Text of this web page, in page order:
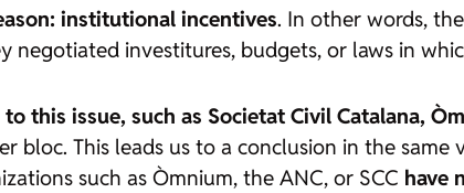
institutional incentives. In other words,
negotiated investitures, budgets, or laws in
this issue, such as Societat Civil Catalana,
This leads us to a conclusion in the same
such as Òmnium, the ANC, or SCC have